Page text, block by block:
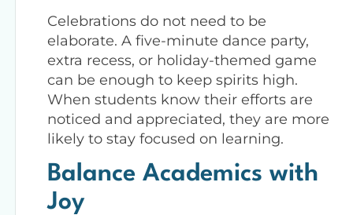
Celebrations do not need to be
elaborate. A five-minute dance party,
extra recess, or holiday-themed game
can be enough to keep spirits high.
When students know their efforts are
noticed and appreciated, they are more
likely to stay focused on learning.
Balance Academics with
Joy